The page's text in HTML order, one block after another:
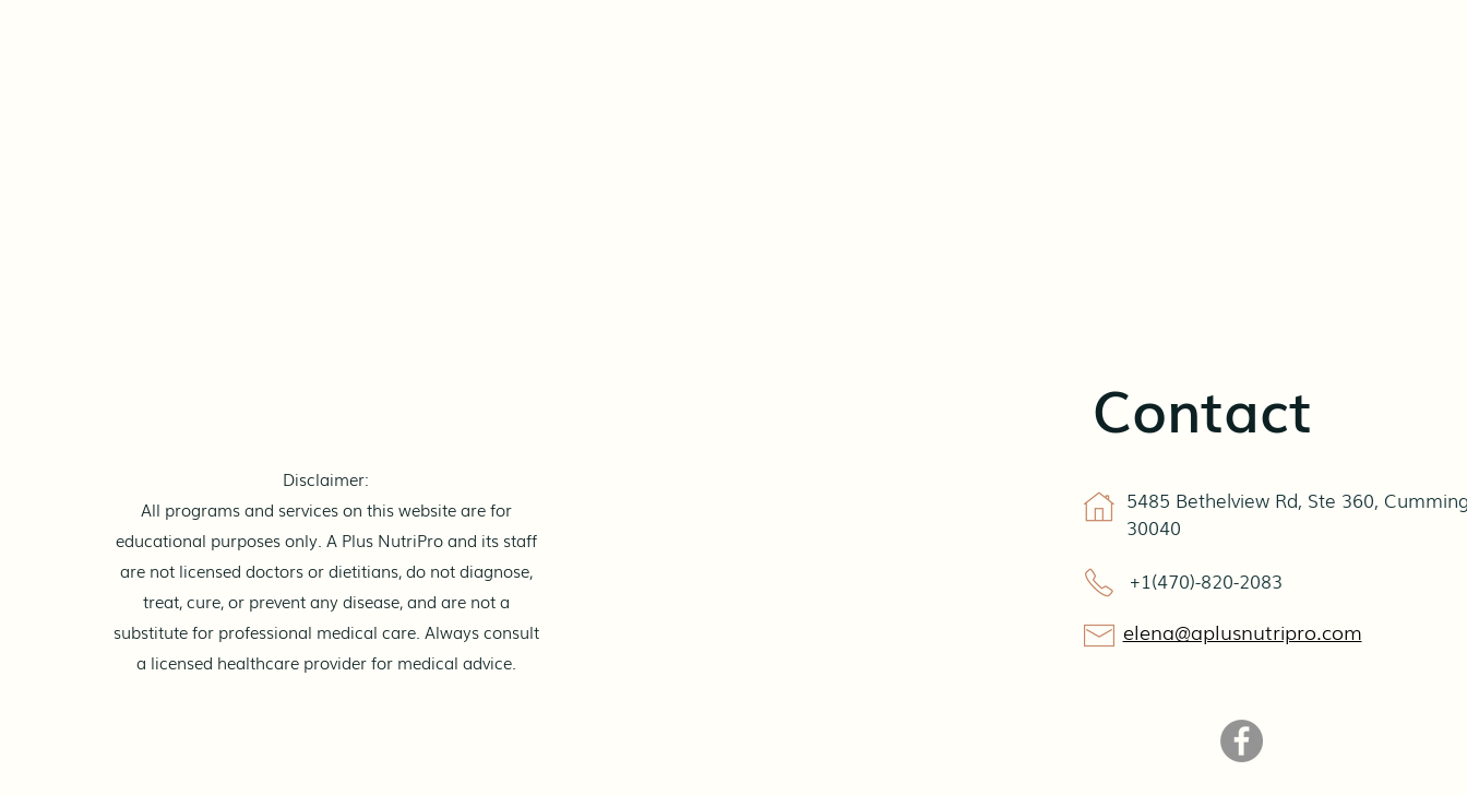
sounds scientific, right? Like
"modes" for different foods. Bu
Disclaimer:
All programs and services on this website are for
educational purposes only. A Plus NutriPro and its staff
are not licensed doctors or dietitians, do not diagnose,
treat, cure, or prevent any disease, and are not a
substitute for professional medical care. Always consult
a licensed healthcare provider for medical advice.
Contact
5485 Bethelview Rd, Ste 360,
30040
+1(470)-820-2083
elena@aplusnutripro.com